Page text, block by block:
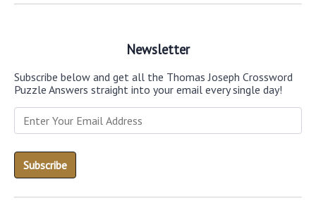
Newsletter
Subscribe below and get all the Thomas Joseph Crossword
Puzzle Answers straight into your email every single day!